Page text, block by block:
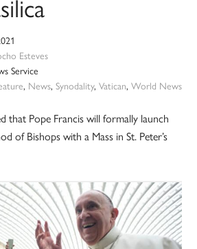
Esteves
Service
, News, Synodality, Vatican, World News
that Pope Francis will formally launch
of Bishops with a Mass in St. Peter’s